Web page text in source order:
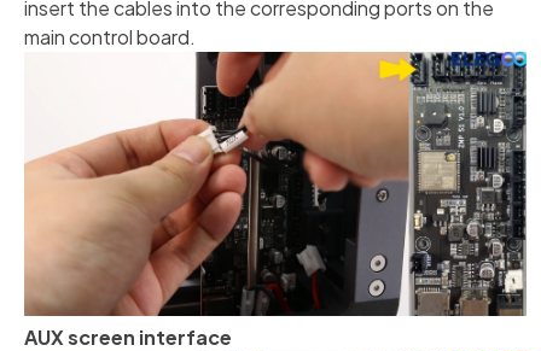
insert the cables into the corresponding ports on the
main control board.
AUX screen interface